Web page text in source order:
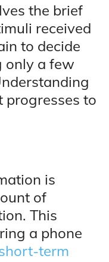
the brief
received
to decide
only a few
progresses to
is
of
This
a phone
term